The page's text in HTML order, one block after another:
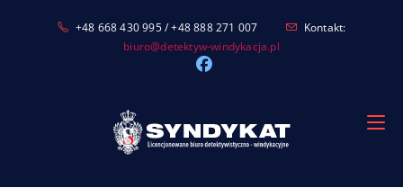
+48 668 430 995 / +48 888 271 007
Kontakt:
biuro@detektyw-windykacja.pl